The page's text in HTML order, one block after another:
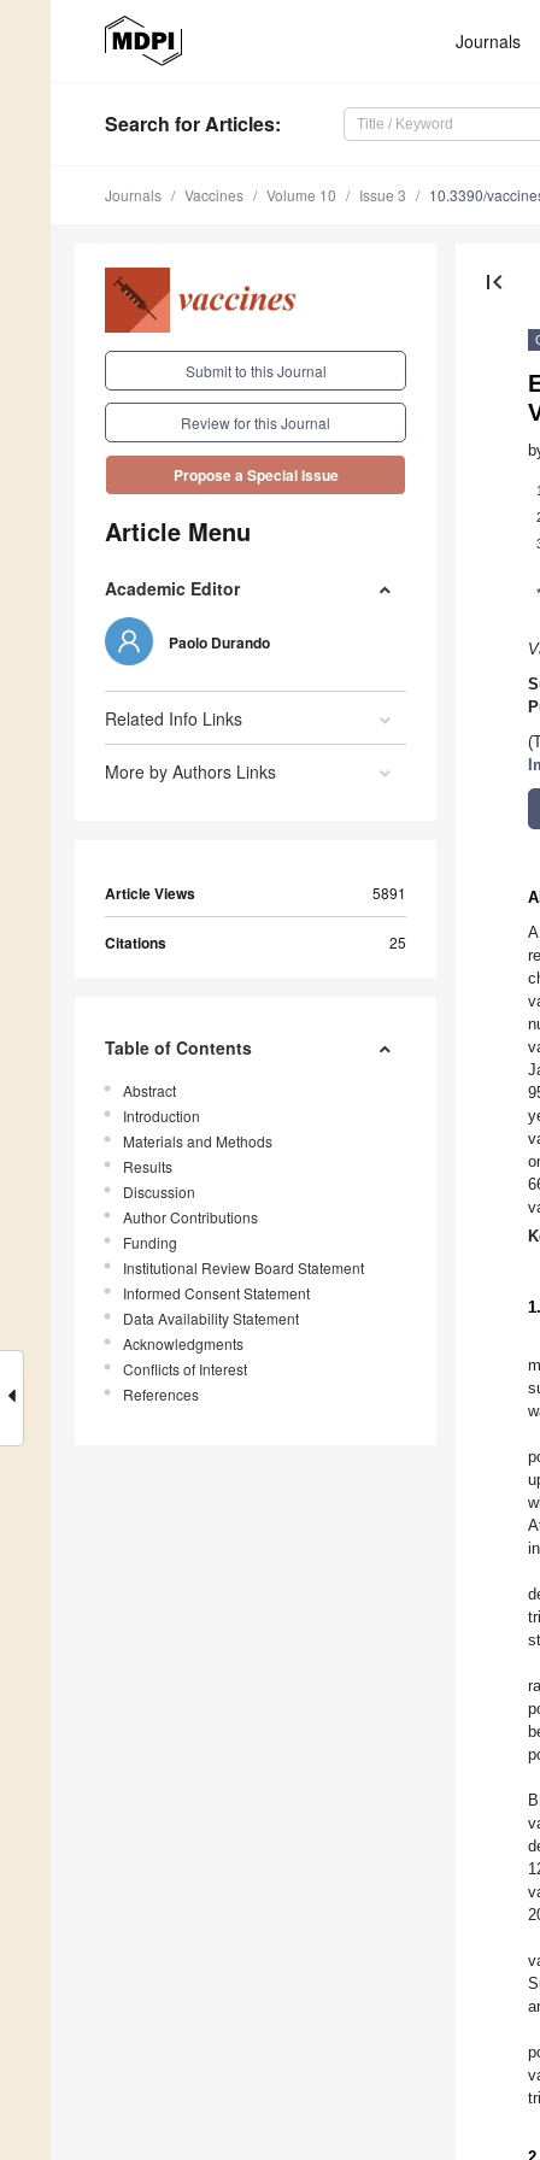
Journals
Search for Articles:
Journals Vaccines Volume 10 Issue 3 10.3390/
Submit to this Journal
Review for this Journal
Propose a Special Issue
Article Menu
Academic Editor
Paolo Durando
Related Info Links
More by Authors Links
Article Views 5891
Citations 25
Table of Contents
Abstract
Introduction
Materials and Methods
Results
Discussion
Author Contributions
Funding
Institutional Review Board Statement
Informed Consent Statement
Data Availability Statement
Acknowledgments
Conflicts of Interest
References
first_page
1
*